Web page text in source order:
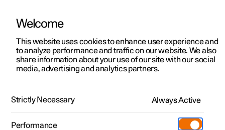
ManualVideo gallerySoftware updates
Polestar 2 - 2024
Welcome
This website uses cookies to enhance user experience and
to analyze performance and traffic on our website. We also
share information about your use of our site with our social
media, advertising and analytics partners.
Strictly Necessary Always Active
Performance